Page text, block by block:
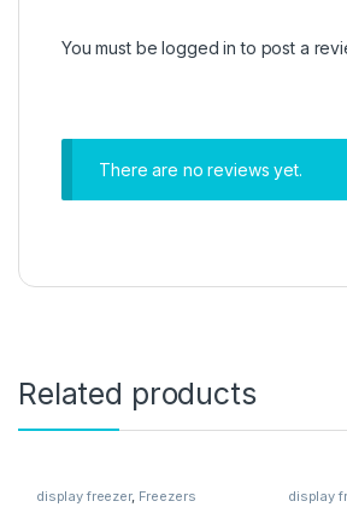
You must belogged in to post a
There are no reviews yet.
Related products
display freezer, Freezers display